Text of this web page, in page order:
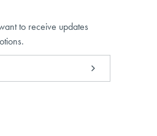
to receive updates